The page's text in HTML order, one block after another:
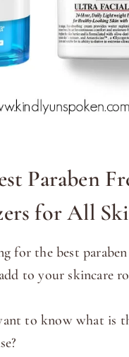
Paraben
for All
for the best
to your skincare
to know what is